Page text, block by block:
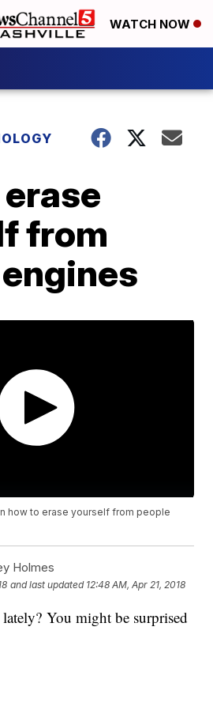
WATCH NOW
from
how to erase yourself from people
Holmes
and last updated 12:48 AM, Apr 21, 2018
You might be surprised